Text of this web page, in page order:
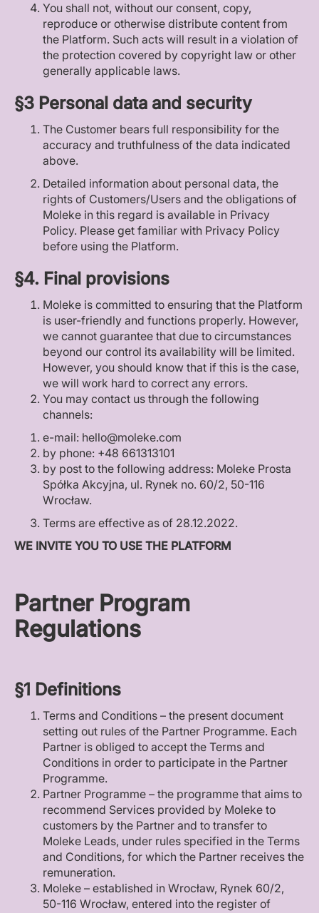
You shall not, without our consent, copy,
reproduce or otherwise distribute content from
the Platform. Such acts will result in a violation of
the protection covered by copyright law or other
generally applicable laws.
§3 Personal data and security
The Customer bears full responsibility for the
accuracy and truthfulness of the data indicated
above.
Detailed information about personal data, the
rights of Customers/Users and the obligations of
Moleke in this regard is available in Privacy
Policy. Please get familiar with Privacy Policy
before using the Platform.
§4. Final provisions
Moleke is committed to ensuring that the Platform
is user-friendly and functions properly. However,
we cannot guarantee that due to circumstances
beyond our control its availability will be limited.
However, you should know that if this is the case,
we will work hard to correct any errors.
You may contact us through the following
channels:
e-mail: hello@moleke.com
by phone: +48 661313101
by post to the following address: Moleke Prosta
Spółka Akcyjna, ul. Rynek no. 60/2, 50-116
Wrocław.
Terms are effective as of 28.12.2022.
WE INVITE YOU TO USE THE PLATFORM
Partner Program
Regulations
§1 Definitions
Terms and Conditions – the present document
setting out rules of the Partner Programme. Each
Partner is obliged to accept the Terms and
Conditions in order to participate in the Partner
Programme.
Partner Programme – the programme that aims to
recommend Services provided by Moleke to
customers by the Partner and to transfer to
Moleke Leads, under rules specified in the Terms
and Conditions, for which the Partner receives the
remuneration.
Moleke – established in Wrocław, Rynek 60/2,
50-116 Wrocław, entered into the register of